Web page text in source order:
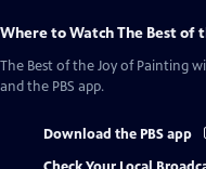
Where to WatchThe Best of
The Best of the Joy of Painting
and the PBS app.
Download the PBS app